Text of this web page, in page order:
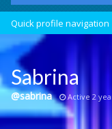
Club Newsfeed
Groups
Centrale Cosmique
Quick profile navigation
Sabrina
@sabrina Active 2